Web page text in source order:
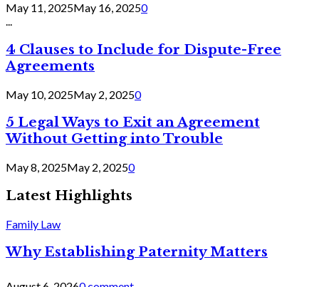
May 11, 2025May 16, 20250
...
4 Clauses to Include for Dispute-Free
Agreements
May 10, 2025May 2, 20250
5 Legal Ways to Exit an Agreement
Without Getting into Trouble
May 8, 2025May 2, 20250
Latest Highlights
Family Law
Why Establishing Paternity Matters